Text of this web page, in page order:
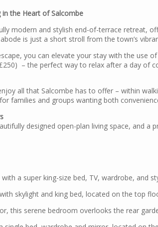
in the Heart of Salcombe
modern and stylish end-of-terrace retreat,
is just a short stroll from the town’s
you can elevate your stay with the use
– the perfect way to relax after a day of
all that Salcombe has to offer – within
families and groups wanting both
designed open-plan living space, and
a super king-size bed, TV, wardrobe, and
skylight and king bed, located on the top
this serene bedroom overlooks the rear